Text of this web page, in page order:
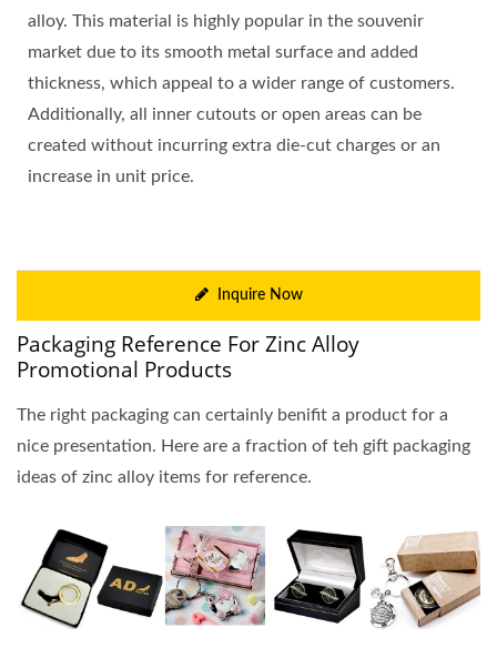
alloy. This material is highly popular in the souvenir
market due to its smooth metal surface and added
thickness, which appeal to a wider range of customers.
Additionally, all inner cutouts or open areas can be
created without incurring extra die-cut charges or an
increase in unit price.
Inquire Now
Packaging Reference For Zinc Alloy
Promotional Products
The right packaging can certainly benifit a product for a
nice presentation. Here are a fraction of teh gift packaging
ideas of zinc alloy items for reference.